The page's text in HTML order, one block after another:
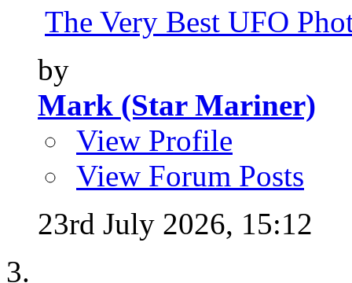
The Very Best UFO
by
Mark (Star Mariner)
View Profile
View Forum Posts
23rd July 2026, 15:12